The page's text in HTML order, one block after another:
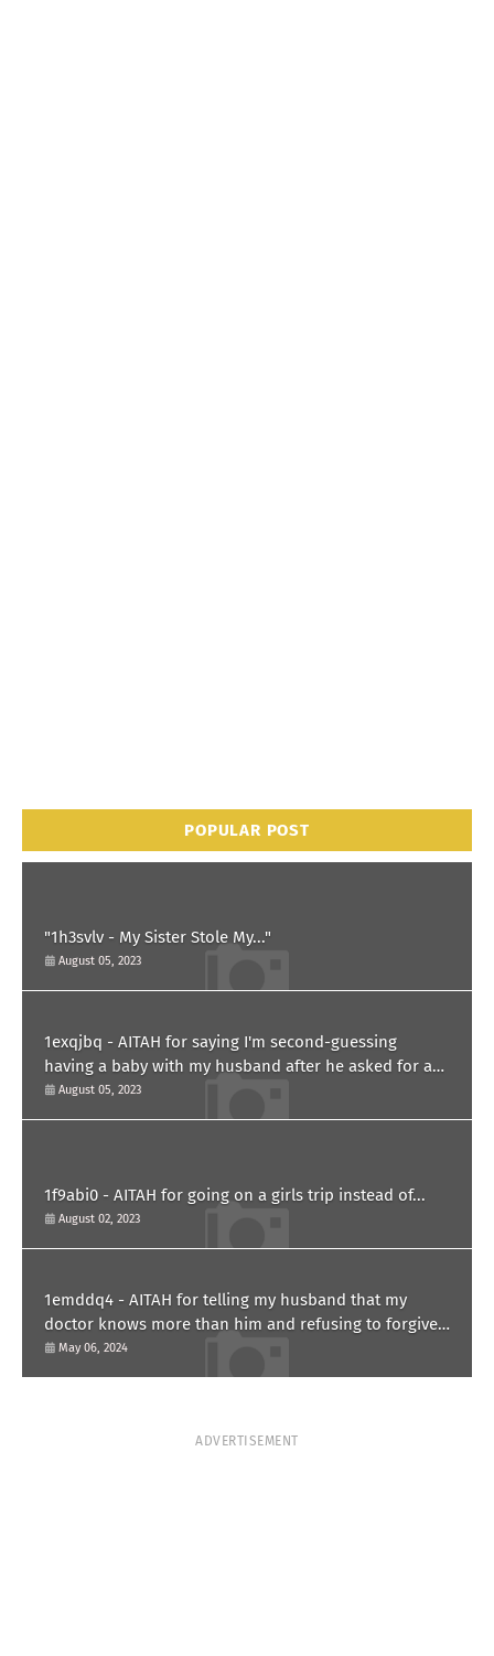
POPULAR POST
"1h3svlv - My Sister Stole My..."
August 05, 2023
1exqjbq - AITAH for saying I'm second-guessing
having a baby with my husband after he asked for a
paternity test?
August 05, 2023
1f9abi0 - AITAH for going on a girls trip instead of...
August 02, 2023
1emddq4 - AITAH for telling my husband that my
doctor knows more than him and refusing to forgive
him?
May 06, 2024
ADVERTISEMENT